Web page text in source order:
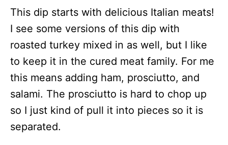
This dip starts with delicious Italian meats!
I see some versions of this dip with
roasted turkey mixed in as well, but I like
to keep it in the cured meat family. For me
this means adding ham, prosciutto, and
salami. The prosciutto is hard to chop up
so I just kind of pull it into pieces so it is
separated.